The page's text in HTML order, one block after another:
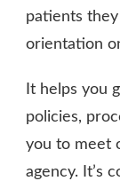
patients they
orientation
It helps you
policies,
you to meet
agency. It’s